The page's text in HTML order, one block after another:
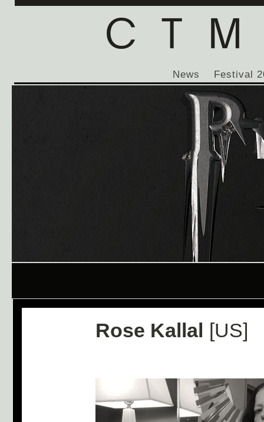
News Festival
Rose Kallal [US]